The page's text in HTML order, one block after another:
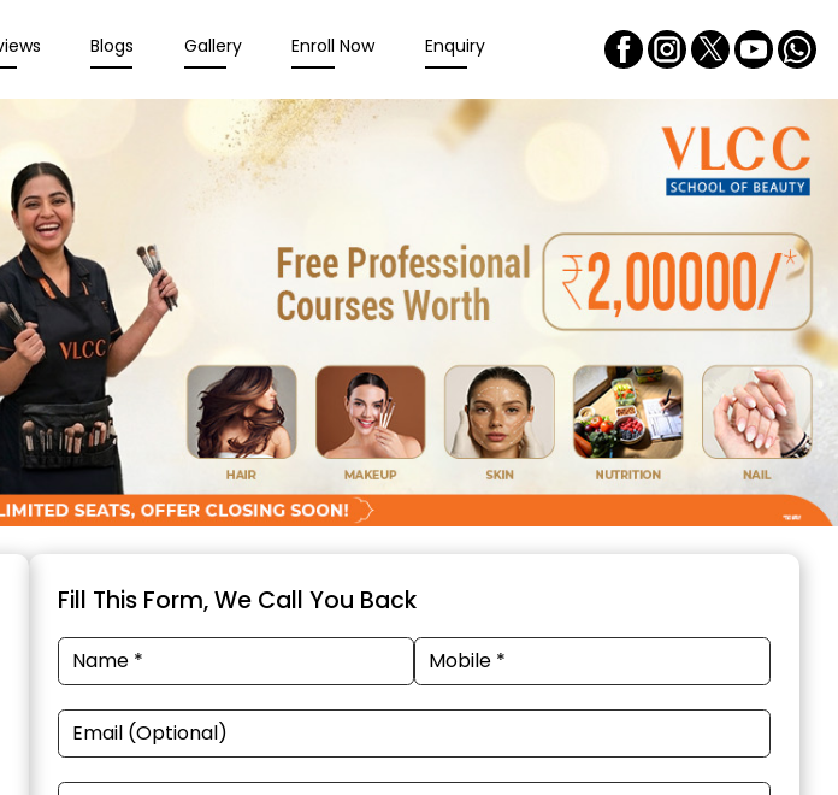
Blogs Gallery Enroll Now Enquiry
Fill This Form, We Call You Back